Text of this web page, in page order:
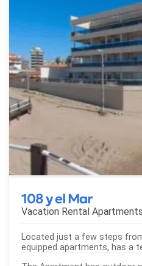
108 y el Mar
Vacation Rental
Located just a few steps
equipped apartments, has a